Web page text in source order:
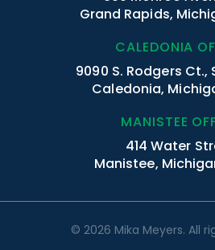
Grand Rapids,
CALEDONIA
9090 S. Rodgers Ct.,
Caledonia,
MANISTEE
414 Water
Manistee,
© 2026 Mika Meyers. All